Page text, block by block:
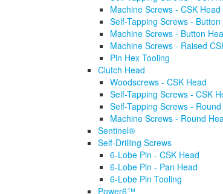
Machine Screws - CSK Head
Self-Tapping Screws - Button
Machine Screws - Button
Machine Screws - Raised
Pin Hex Tooling
Clutch Head
Woodscrews - CSK Head
Self-Tapping Screws - CSK
Self-Tapping Screws -
Machine Screws - Round
Sentinel®
Self-Drilling Screws
6-Lobe Pin - CSK Head
6-Lobe Pin - Pan Head
6-Lobe Pin Tooling
Power6™